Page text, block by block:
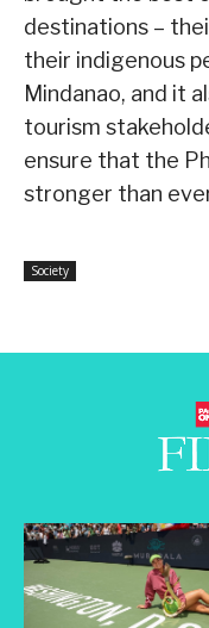
destinations –
their indigenous
Mindanao, and it
tourism
ensure that the
stronger than
Society